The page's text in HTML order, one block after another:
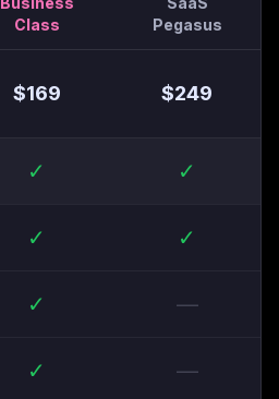
Class
Pegasus
$169 $249
✓ ✓
✓ ✓
✓ —
✓ —